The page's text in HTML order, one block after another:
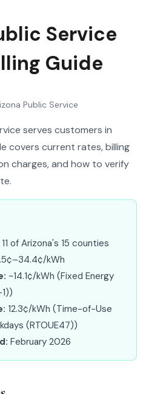
Service
Guide
Public Service
serves customers in
covers current rates, billing
charges, and how to verify
11 of Arizona's 15 counties
kWh
~14.1¢/kWh (Fixed Energy
12.3¢/kWh (Time-of-Use
(RTOUE47))
February 2026